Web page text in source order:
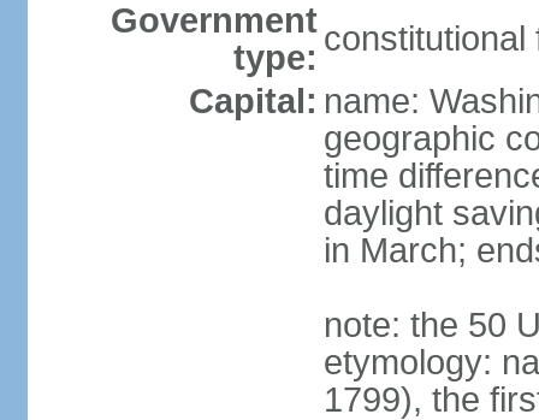
Government
type: constitutional
Capital: name:
geographic
time
daylight
in March;
note: the 50
etymology:
1799), the